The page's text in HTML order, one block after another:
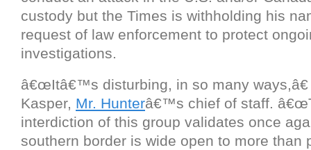
custody but the Times is withholding his
request of law enforcement to protect
investigations.
â€œItâ€™s disturbing, in so many
Kasper, Mr. Hunterâ€™s chief of staff.
interdiction of this group validates once
southern border is wide open to more than